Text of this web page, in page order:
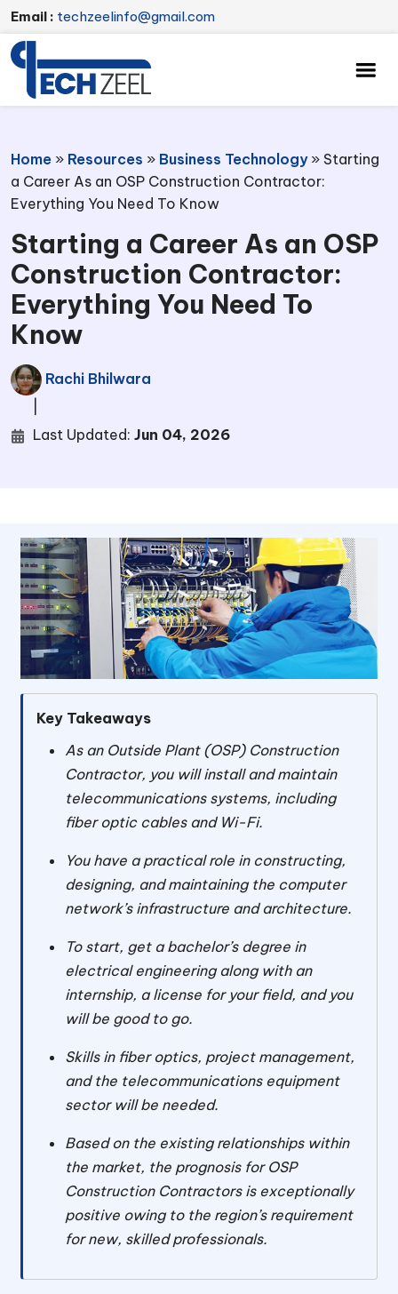
Email : techzeelinfo@gmail.com
Home » Resources » Business Technology» Starting
a Career As an OSP Construction Contractor:
Everything You Need To Know
Starting a Career As an OSP
Construction Contractor:
Everything You Need To
Know
Rachi Bhilwara
Last Updated: Jun 04, 2026
Key Takeaways
As an Outside Plant (OSP) Construction
Contractor, you will install and maintain
telecommunications systems, including
fiber optic cables and Wi-Fi.
You have a practical role in constructing,
designing, and maintaining the computer
network’s infrastructure and architecture.
To start, get a bachelor’s degree in
electrical engineering along with an
internship, a license for your field, and you
will be good to go.
Skills in fiber optics, project management,
and the telecommunications equipment
sector will be needed.
Based on the existing relationships within
the market, the prognosis for OSP
Construction Contractors is exceptionally
positive owing to the region’s requirement
for new, skilled professionals.